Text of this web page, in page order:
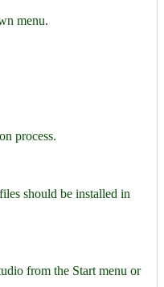
menu.
process.
should be installed in
from the Start menu or